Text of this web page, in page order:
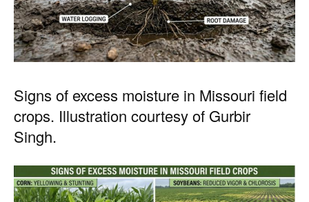
Signs of excess moisture in Missouri field
crops. Illustration courtesy of Gurbir
Singh.